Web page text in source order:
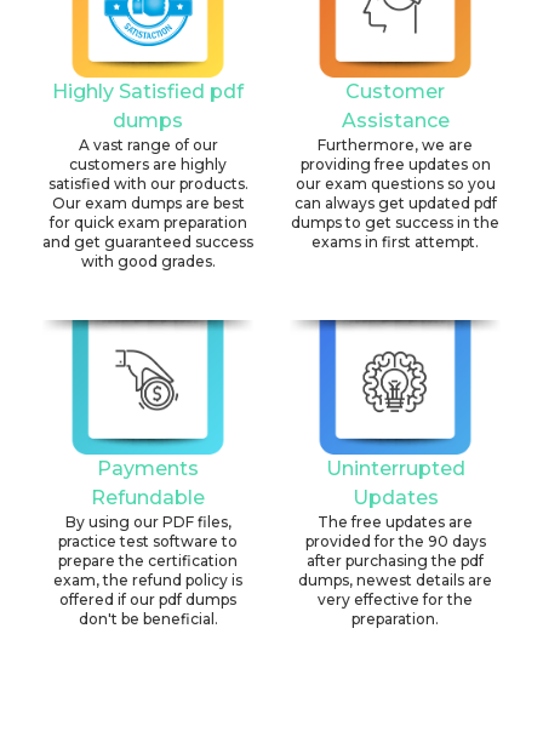
Highly Satisfied pdf
dumps
A vast range of our
customers are highly
satisfied with our products.
Our exam dumps are best
for quick exam preparation
and get guaranteed success
with good grades.
Customer
Assistance
Furthermore, we are
providing free updates on
our exam questions so you
can always get updated pdf
dumps to get success in the
exams in first attempt.
Payments
Refundable
By using our PDF files,
practice test software to
prepare the certification
exam, the refund policy is
offered if our pdf dumps
don't be beneficial.
Uninterrupted
Updates
The free updates are
provided for the 90 days
after purchasing the pdf
dumps, newest details are
very effective for the
preparation.